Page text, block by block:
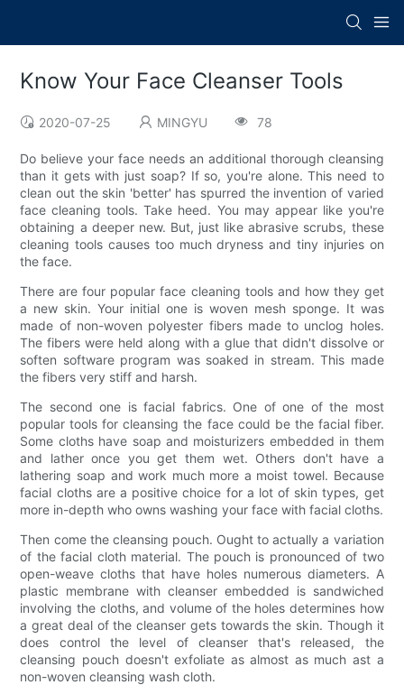
Know Your Face Cleanser Tools
2020-07-25 MINGYU 78
Do believe your face needs an additional thorough cleansing
than it gets with just soap? If so, you're alone. This need to
clean out the skin 'better' has spurred the invention of varied
face cleaning tools. Take heed. You may appear like you're
obtaining a deeper new. But, just like abrasive scrubs, these
cleaning tools causes too much dryness and tiny injuries on
the face.
There are four popular face cleaning tools and how they get
a new skin. Your initial one is woven mesh sponge. It was
made of non-woven polyester fibers made to unclog holes.
The fibers were held along with a glue that didn't dissolve or
soften software program was soaked in stream. This made
the fibers very stiff and harsh.
The second one is facial fabrics. One of one of the most
popular tools for cleansing the face could be the facial fiber.
Some cloths have soap and moisturizers embedded in them
and lather once you get them wet. Others don't have a
lathering soap and work much more a moist towel. Because
facial cloths are a positive choice for a lot of skin types, get
more in-depth who owns washing your face with facial cloths.
Then come the cleansing pouch. Ought to actually a variation
of the facial cloth material. The pouch is pronounced of two
open-weave cloths that have holes numerous diameters. A
plastic membrane with cleanser embedded is sandwiched
involving the cloths, and volume of the holes determines how
a great deal of the cleanser gets towards the skin. Though it
does control the level of cleanser that's released, the
cleansing pouch doesn't exfoliate as almost as much ast a
non-woven cleansing wash cloth.